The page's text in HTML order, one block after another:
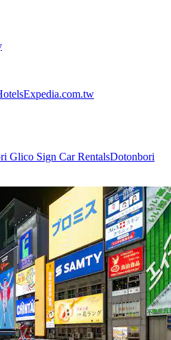
Expedia.com.tw
Glico Sign Car RentalsDotonbori